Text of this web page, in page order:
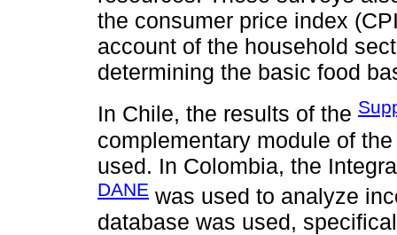
the consumer price index
account of the household
determining the basic food
In Chile, the results of the
complementary module of
used. In Colombia, the
DANE was used to analyze
database was used,